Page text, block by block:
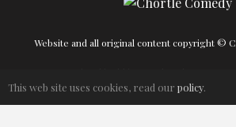
Website and all original content copyright ©
This web site uses cookies, read our policy.